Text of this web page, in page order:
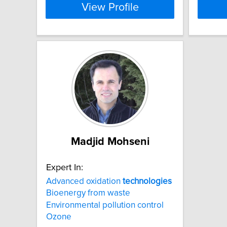
View Profile
Madjid Mohseni
Expert In:
Advanced oxidation technologies
Bioenergy from waste
Environmental pollution control
Ozone